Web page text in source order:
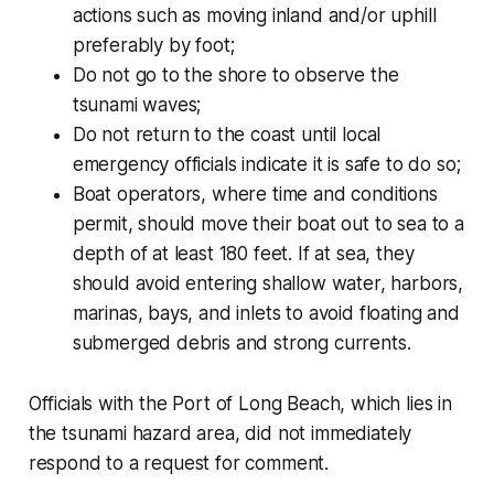
actions such as moving inland and/or uphill
preferably by foot;
Do not go to the shore to observe the
tsunami waves;
Do not return to the coast until local
emergency officials indicate it is safe to do so;
Boat operators, where time and conditions
permit, should move their boat out to sea to a
depth of at least 180 feet. If at sea, they
should avoid entering shallow water, harbors,
marinas, bays, and inlets to avoid floating and
submerged debris and strong currents.
Officials with the Port of Long Beach, which lies in
the tsunami hazard area, did not immediately
respond to a request for comment.